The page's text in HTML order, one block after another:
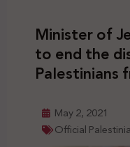
Minister of
to end the
Palestinians
May 2, 2021
Official